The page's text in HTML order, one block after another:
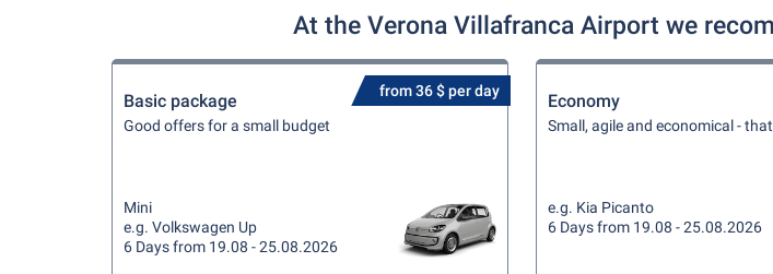
At the Verona Villafranca Airport we
from 36 $ per day
Basic package
Good offers for a small budget
Mini
e.g. Volkswagen Up
6 Days from 19.08 - 25.08.2026
Economy
Small, agile and economical -
e.g. Kia Picanto
6 Days from 19.08 - 25.08.2026